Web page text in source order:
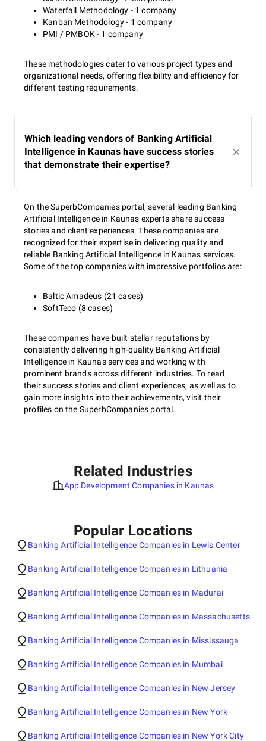
Waterfall Methodology - 1 company
Kanban Methodology - 1 company
PMI / PMBOK - 1 company
These methodologies cater to various project types and
organizational needs, offering flexibility and efficiency for
different testing requirements.
Which leading vendors of Banking Artificial
Intelligence in Kaunas have success stories
that demonstrate their expertise?
On the SuperbCompanies portal, several leading Banking
Artificial Intelligence in Kaunas experts share success
stories and client experiences. These companies are
recognized for their expertise in delivering quality and
reliable Banking Artificial Intelligence in Kaunas services.
Some of the top companies with impressive portfolios are:
Baltic Amadeus (21 cases)
SoftTeco (8 cases)
These companies have built stellar reputations by
consistently delivering high-quality Banking Artificial
Intelligence in Kaunas services and working with
prominent brands across different industries. To read
their success stories and client experiences, as well as to
gain more insights into their achievements, visit their
profiles on the SuperbCompanies portal.
Related Industries
App Development Companies in Kaunas
Popular Locations
Banking Artificial Intelligence Companies in Lewis Center
Banking Artificial Intelligence Companies in Lithuania
Banking Artificial Intelligence Companies in Madurai
Banking Artificial Intelligence Companies in Massachusetts
Banking Artificial Intelligence Companies in Mississauga
Banking Artificial Intelligence Companies in Mumbai
Banking Artificial Intelligence Companies in New Jersey
Banking Artificial Intelligence Companies in New York
Banking Artificial Intelligence Companies in New York City